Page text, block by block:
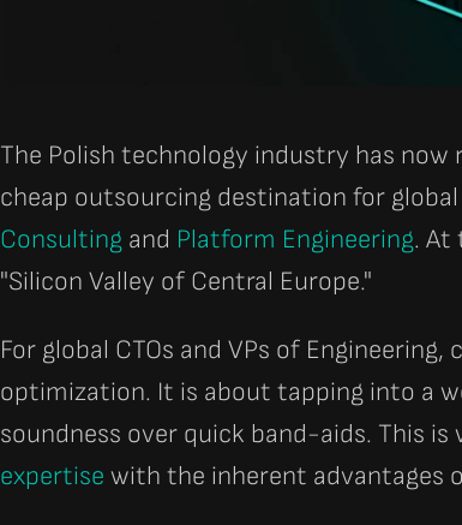
The Polish technology industry has
cheap outsourcing destination for
Consulting and Platform Engineering. At
"Silicon Valley of Central Europe."
For global CTOs and VPs of
optimization. It is about tapping into a
soundness over quick band-aids. This
expertise with the inherent advantages